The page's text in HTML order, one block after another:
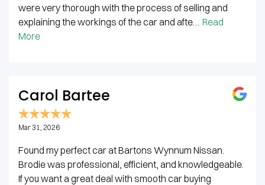
were very thorough with the process of selling and
explaining the workings of the car and afte… Read
More
Carol Bartee
Mar 31, 2026
Found my perfect car at Bartons Wynnum Nissan.
Brodie was professional, efficient, and knowledgeable.
If you want a great deal with smooth car buying